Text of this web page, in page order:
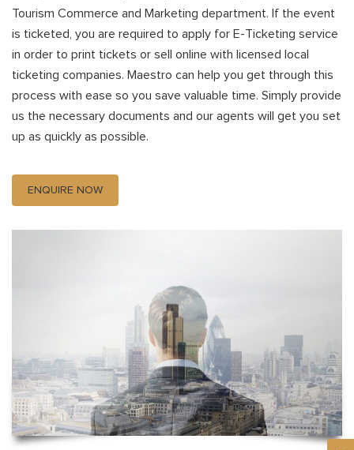
Tourism Commerce and Marketing department. If the event
is ticketed, you are required to apply for E-Ticketing service
in order to print tickets or sell online with licensed local
ticketing companies. Maestro can help you get through this
process with ease so you save valuable time. Simply provide
us the necessary documents and our agents will get you set
up as quickly as possible.
ENQUIRE NOW